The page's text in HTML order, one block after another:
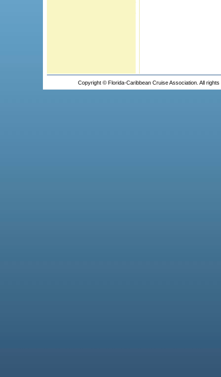
Copyright © Florida-Caribbean Cruise Association. All